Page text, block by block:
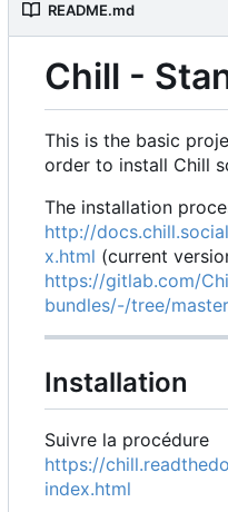
README.md
Chill -
This is the basic
order to install Chill
The installation
http://
x.html (current
https://gitlab.com/
bundles/-/tree/
Installation
Suivre la procédure
https://
index.html